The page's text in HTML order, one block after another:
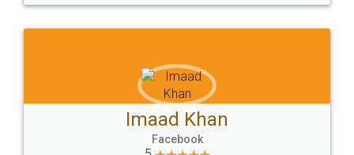
WHY CHOOSE
LEGALDOCS